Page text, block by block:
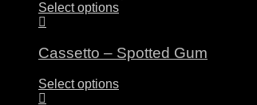
Select options
Cassetto – Spotted Gum
Select options